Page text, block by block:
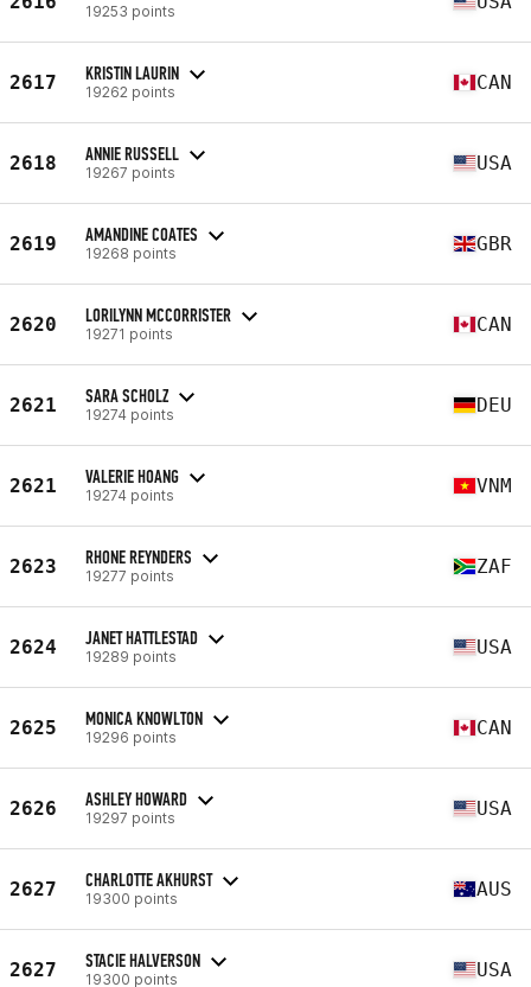
19253 points
2617 KRISTIN LAURIN
19262 points CAN
2618 ANNIE RUSSELL
19267 points USA
2619 AMANDINE COATES
19268 points GBR
2620 LORILYNN MCCORRISTER
19271 points CAN
2621 SARA SCHOLZ
19274 points DEU
2621 VALERIE HOANG
19274 points VNM
2623 RHONE REYNDERS
19277 points ZAF
2624 JANET HATTLESTAD
19289 points USA
2625 MONICA KNOWLTON
19296 points CAN
2626 ASHLEY HOWARD
19297 points USA
2627 CHARLOTTE AKHURST
19300 points AUS
2627 STACIE HALVERSON
19300 points USA